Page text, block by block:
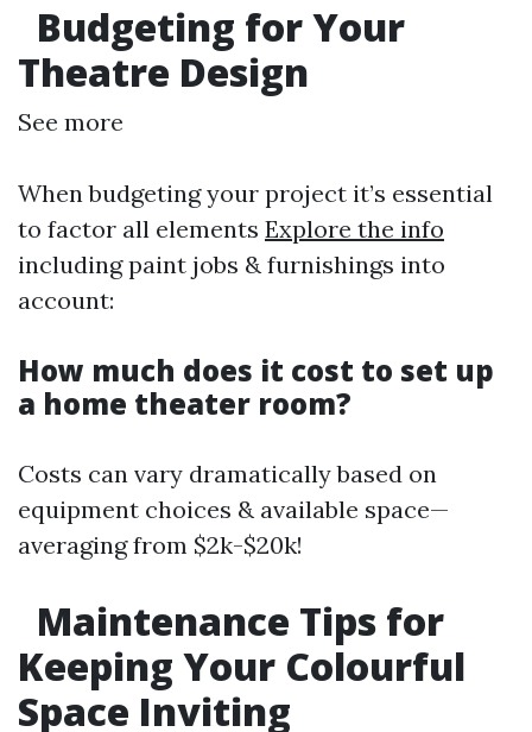
Budgeting for Your
Theatre Design
See more
When budgeting your project it’s essential
to factor all elements Explore the info
including paint jobs & furnishings into
account:
How much does it cost to set up
a home theater room?
Costs can vary dramatically based on
equipment choices & available space—
averaging from $2k-$20k!
Maintenance Tips for
Keeping Your Colourful
Space Inviting